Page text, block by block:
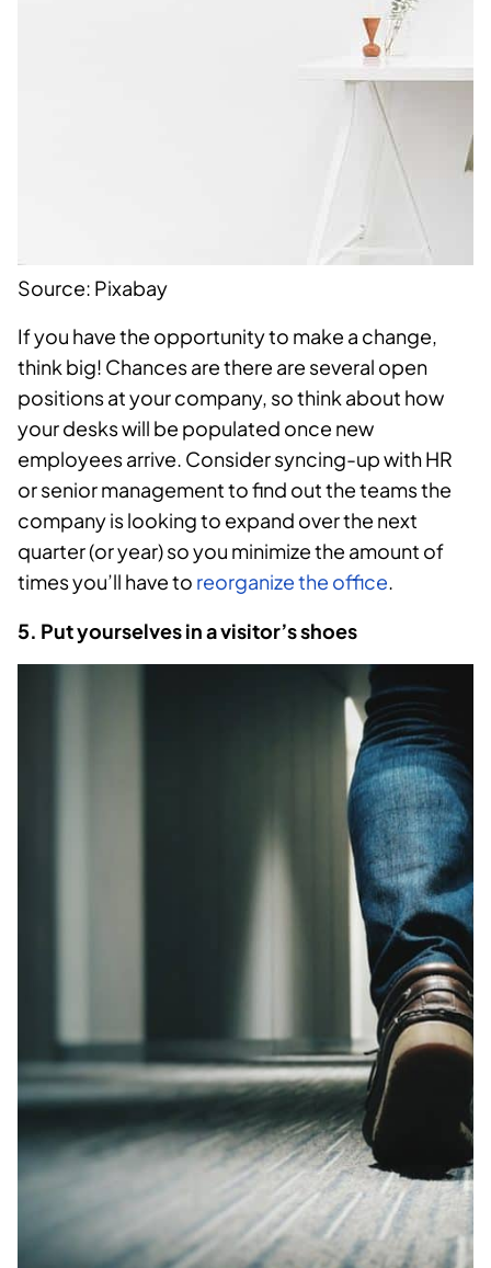
Source: Pixabay
If you have the opportunity to make a change,
think big! Chances are there are several open
positions at your company, so think about how
your desks will be populated once new
employees arrive. Consider syncing-up with HR
or senior management to find out the teams the
company is looking to expand over the next
quarter (or year) so you minimize the amount of
times you’ll have to reorganize the office.
5. Put yourselves in a visitor’s shoes